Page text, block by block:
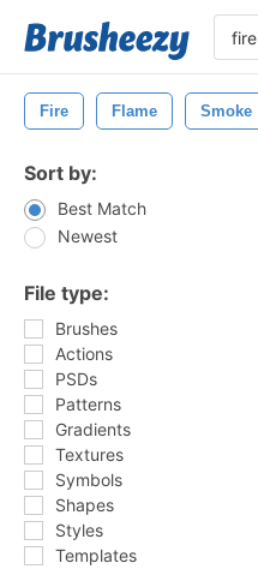
Fire Flame Smoke
Sort by:
Best Match
Newest
File type:
Brushes
Actions
PSDs
Patterns
Gradients
Textures
Symbols
Shapes
Styles
Templates